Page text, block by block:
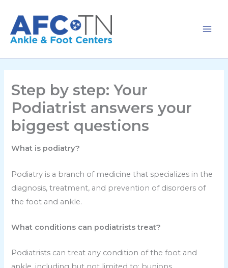
content
Step by step: Your
Podiatrist answers your
biggest questions
What is podiatry?
Podiatry is a branch of medicine that specializes in the
diagnosis, treatment, and prevention of disorders of
the foot and ankle.
What conditions can podiatrists treat?
Podiatrists can treat any condition of the foot and